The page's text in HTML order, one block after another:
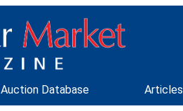
Auction Database Articles